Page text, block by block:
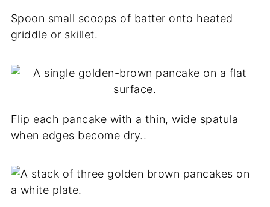
Spoon small scoops of batter onto heated
griddle or skillet.
Flip each pancake with a thin, wide spatula
when edges become dry..